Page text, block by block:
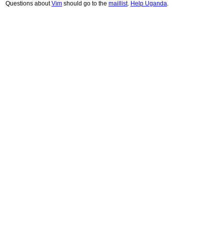
Questions aboutVim should go to the maillist. Help Uganda.